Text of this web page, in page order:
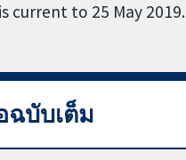
current to 25 May
บับเต็ม